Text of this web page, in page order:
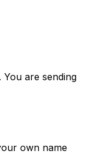
are sending
own name